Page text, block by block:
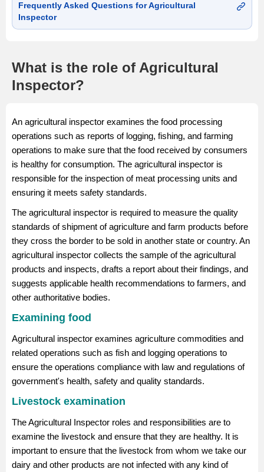
Frequently Asked Questions for Agricultural
Inspector
What is the role of Agricultural
Inspector?
An agricultural inspector examines the food processing
operations such as reports of logging, fishing, and farming
operations to make sure that the food received by consumers
is healthy for consumption. The agricultural inspector is
responsible for the inspection of meat processing units and
ensuring it meets safety standards.
The agricultural inspector is required to measure the quality
standards of shipment of agriculture and farm products before
they cross the border to be sold in another state or country. An
agricultural inspector collects the sample of the agricultural
products and inspects, drafts a report about their findings, and
suggests applicable health recommendations to farmers, and
other authoritative bodies.
Examining food
Agricultural inspector examines agriculture commodities and
related operations such as fish and logging operations to
ensure the operations compliance with law and regulations of
government's health, safety and quality standards.
Livestock examination
The Agricultural Inspector roles and responsibilities are to
examine the livestock and ensure that they are healthy. It is
important to ensure that the livestock from whom we take our
dairy and other products are not infected with any kind of